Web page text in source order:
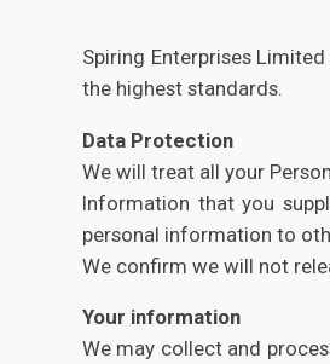
Spiring Enterprises
the highest standards.
Data Protection
We will treat all your
Information that you
personal information to
We confirm we will not
Your information
We may collect and